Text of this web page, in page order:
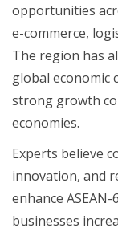
opportunities
e-commerce,
The region has
global economic
strong growth
economies.
Experts believe
innovation, and
enhance
businesses